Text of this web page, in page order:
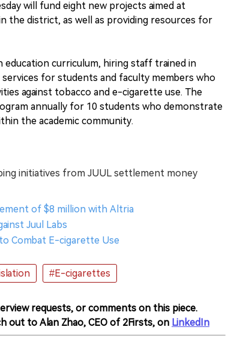
will fund eight new projects aimed at
the district, as well as providing resources for
education curriculum, hiring staff trained in
for students and faculty members who
against tobacco and e-cigarette use. The
annually for 10 students who demonstrate
the academic community.
initiatives from JUUL settlement money
of $8 million with Altria
Juul Labs
Combat E-cigarette Use
#E-cigarettes
requests, or comments on this piece.
out to Alan Zhao, CEO of 2Firsts, on LinkedIn